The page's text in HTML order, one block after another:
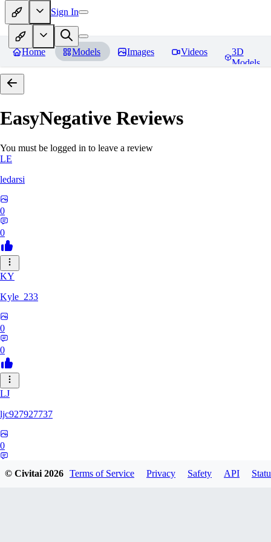
Sign In
Home Models Images Videos
3D
Models
EasyNegative Reviews
You must be logged in to leave a review
LE
ledarsi
0
0
KY
Kyle_233
0
0
LJ
ljc927927737
0
© Civitai2026 Terms of Service Privacy Safety API